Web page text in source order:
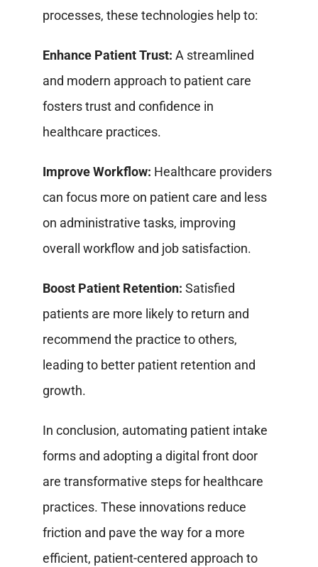
processes, these technologies help to:
Enhance Patient Trust: A streamlined
and modern approach to patient care
fosters trust and confidence in
healthcare practices.
Improve Workflow: Healthcare providers
can focus more on patient care and less
on administrative tasks, improving
overall workflow and job satisfaction.
Boost Patient Retention: Satisfied
patients are more likely to return and
recommend the practice to others,
leading to better patient retention and
growth.
In conclusion, automating patient intake
forms and adopting a digital front door
are transformative steps for healthcare
practices. These innovations reduce
friction and pave the way for a more
efficient, patient-centered approach to